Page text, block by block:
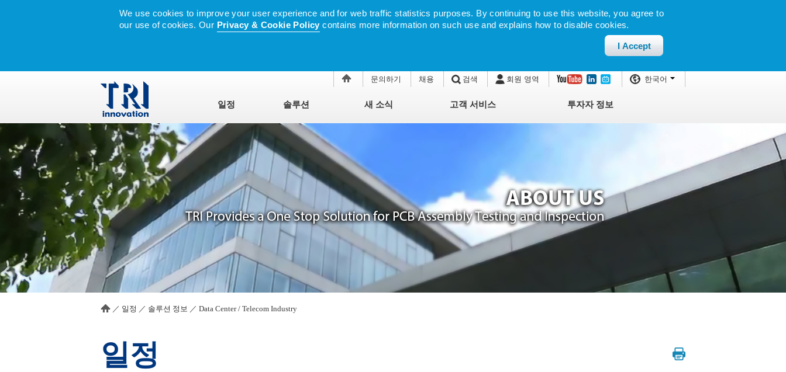
We use cookies to improve your user experience and for web traffic statistics purposes. By continuing to use this website, you agree to
our use of cookies. Our Privacy & Cookie Policy contains more information on such use and explains how to disable cookies.
I Accept
문의하기 채용 검색 회원 영역 한국어
일정 솔루션 새 소식 고객 서비스 투자자 정보
／ 일정 ／ 솔루션 정보 ／ Data Center / Telecom Industry
일정